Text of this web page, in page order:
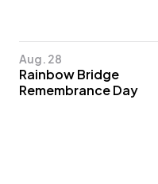
Aug. 28
Rainbow Bridge
Remembrance Day